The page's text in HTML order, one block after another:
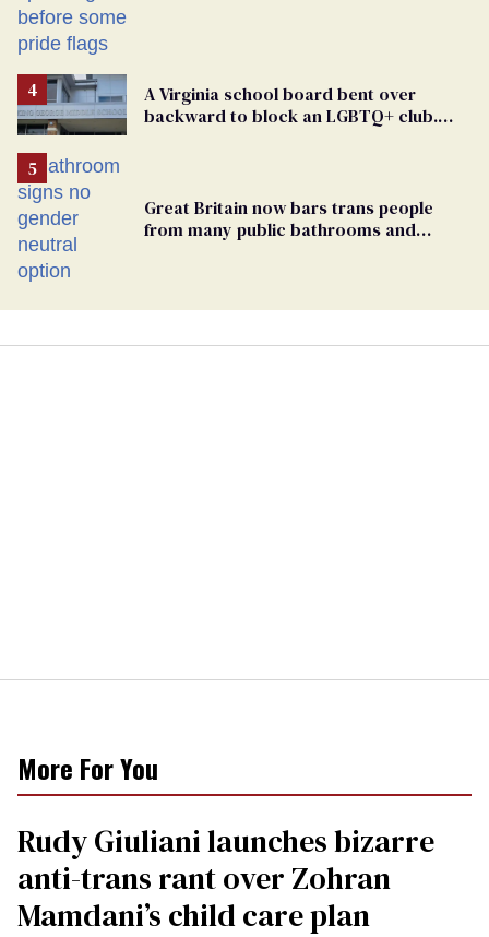
A Virginia school board bent over
backward to block an LGBTQ+ club.
Great Britain now bars trans people
from many public bathrooms and
More For You
Rudy Giuliani launches bizarre
anti-trans rant over Zohran
Mamdani’s child care plan